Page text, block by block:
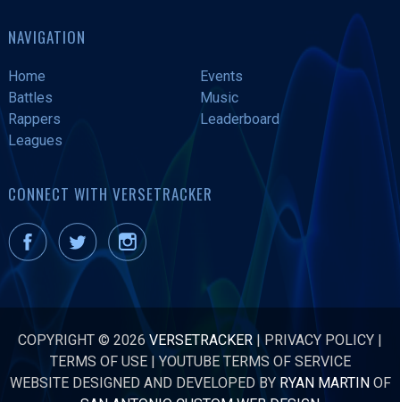
NAVIGATION
Home
Events
Battles
Music
Rappers
Leaderboard
Leagues
CONNECT WITH VERSETRACKER
COPYRIGHT © 2026 VERSETRACKER | PRIVACY POLICY |
TERMS OF USE|YOUTUBE TERMS OF SERVICE
WEBSITE DESIGNED AND DEVELOPED BY RYAN MARTINOF